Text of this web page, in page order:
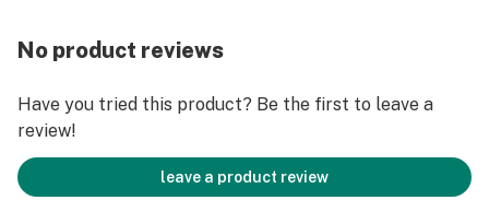
No product reviews
Have you tried this product? Be the first to leave a
review!
leave a product review